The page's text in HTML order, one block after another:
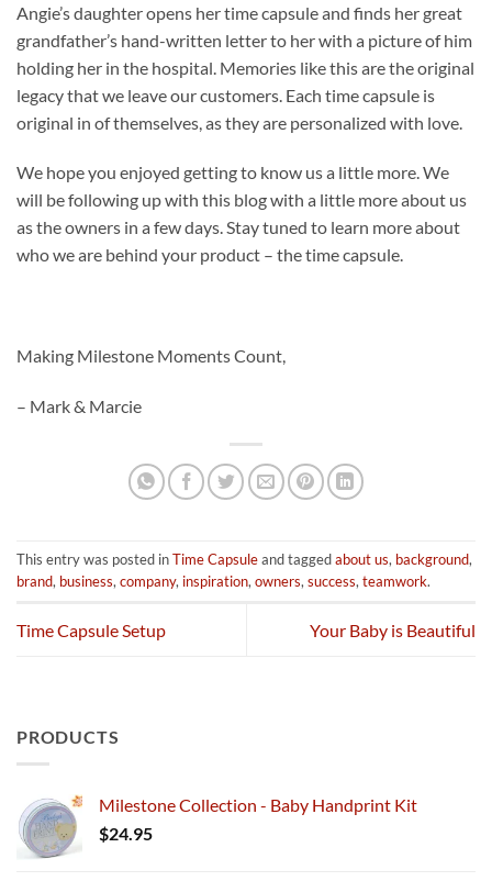
Angie’s daughter opens her time capsule and finds her great
grandfather’s hand-written letter to her with a picture of him
holding her in the hospital. Memories like this are the original
legacy that we leave our customers. Each time capsule is
original in of themselves, as they are personalized with love.
We hope you enjoyed getting to know us a little more. We
will be following up with this blog with a little more about us
as the owners in a few days. Stay tuned to learn more about
who we are behind your product – the time capsule.
Making Milestone Moments Count,
– Mark & Marcie
This entry was posted inTime Capsuleand taggedabout us, background,
brand, business, company, inspiration, owners, success, teamwork.
Time Capsule Setup Your Baby is Beautiful
PRODUCTS
Milestone Collection - Baby Handprint Kit
$24.95